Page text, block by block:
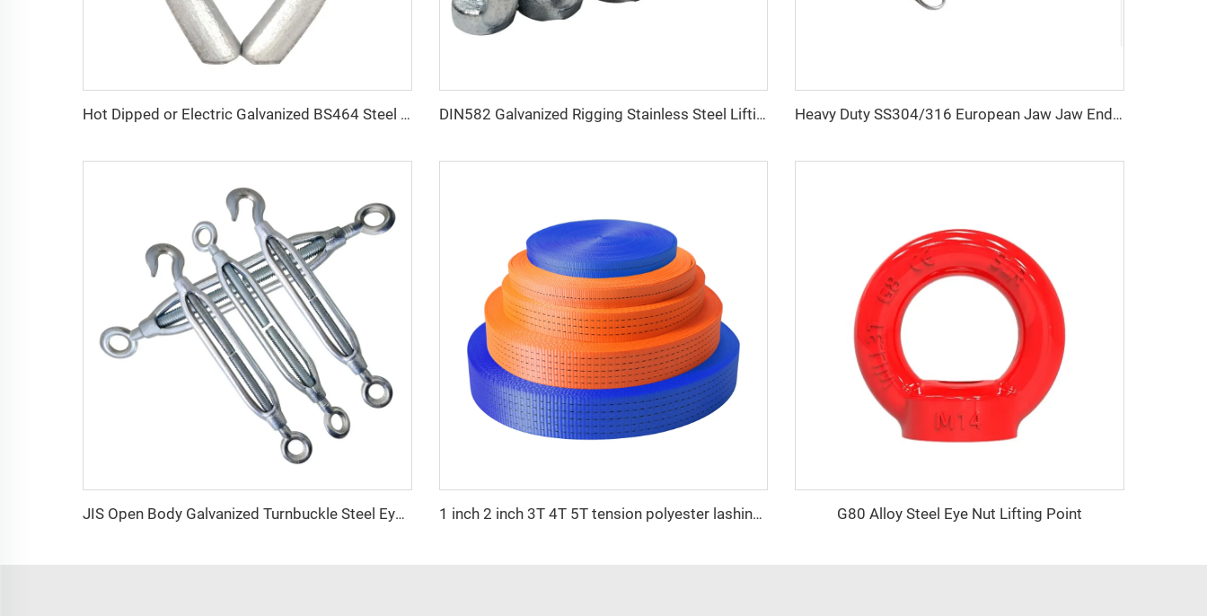
Hot Dipped or Electric Galvanized BS464 Steel Thimble for Wire Rope Fitting DIN582 Galvanized Rigging Stainless Steel Lifting Eye Nuts Heavy Duty SS304/316 European Jaw Jaw Ends Closed Body Turnbuckle
JIS Open Body Galvanized Turnbuckle Steel Eye Hook Turnbuckle Wholesale Price 1 inch 2 inch 3T 4T 5T tension polyester lashing strap belt webbing for ratchet tie down strap G80 Alloy Steel Eye Nut Lifting Point